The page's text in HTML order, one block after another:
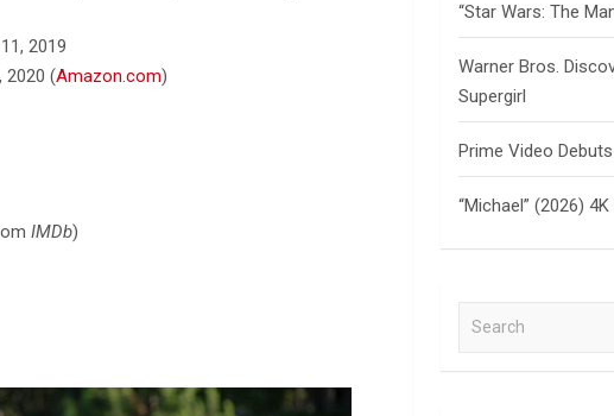
2019
2020 (Amazon.com)
IMDb)
“Star Wars: The
Warner Bros.
Supergirl
Prime Video
“Michael” (2026)
a